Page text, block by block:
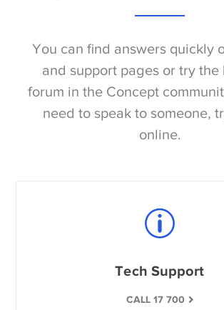
You can find answers quickly
and support pages or try the
forum in the Concept
need to speak to someone,
online.
Tech Support
CALL 17 700